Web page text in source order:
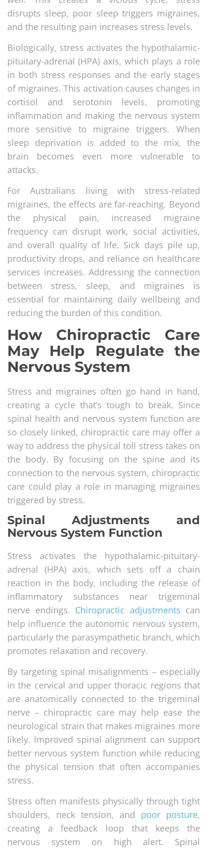
disrupts sleep, poor sleep triggers migraines,
and the resulting pain increases stress levels.
Biologically, stress activates the hypothalamic-
pituitary-adrenal (HPA) axis, which plays a role
in both stress responses and the early stages
of migraines. This activation causes changes in
cortisol and serotonin levels, promoting
inflammation and making the nervous system
more sensitive to migraine triggers. When
sleep deprivation is added to the mix, the
brain becomes even more vulnerable to
attacks.
For Australians living with stress-related
migraines, the effects are far-reaching. Beyond
the physical pain, increased migraine
frequency can disrupt work, social activities,
and overall quality of life. Sick days pile up,
productivity drops, and reliance on healthcare
services increases. Addressing the connection
between stress, sleep, and migraines is
essential for maintaining daily wellbeing and
reducing the burden of this condition.
How Chiropractic Care
May Help Regulate the
Nervous System
Stress and migraines often go hand in hand,
creating a cycle that’s tough to break. Since
spinal health and nervous system function are
so closely linked, chiropractic care may offer a
way to address the physical toll stress takes on
the body. By focusing on the spine and its
connection to the nervous system, chiropractic
care could play a role in managing migraines
triggered by stress.
Spinal Adjustments and
Nervous System Function
Stress activates the hypothalamic-pituitary-
adrenal (HPA) axis, which sets off a chain
reaction in the body, including the release of
inflammatory substances near trigeminal
nerve endings. Chiropractic adjustments can
help influence the autonomic nervous system,
particularly the parasympathetic branch, which
promotes relaxation and recovery.
By targeting spinal misalignments – especially
in the cervical and upper thoracic regions that
are anatomically connected to the trigeminal
nerve – chiropractic care may help ease the
neurological strain that makes migraines more
likely. Improved spinal alignment can support
better nervous system function while reducing
the physical tension that often accompanies
stress.
Stress often manifests physically through tight
shoulders, neck tension, and poor posture,
creating a feedback loop that keeps the
nervous system on high alert. Spinal